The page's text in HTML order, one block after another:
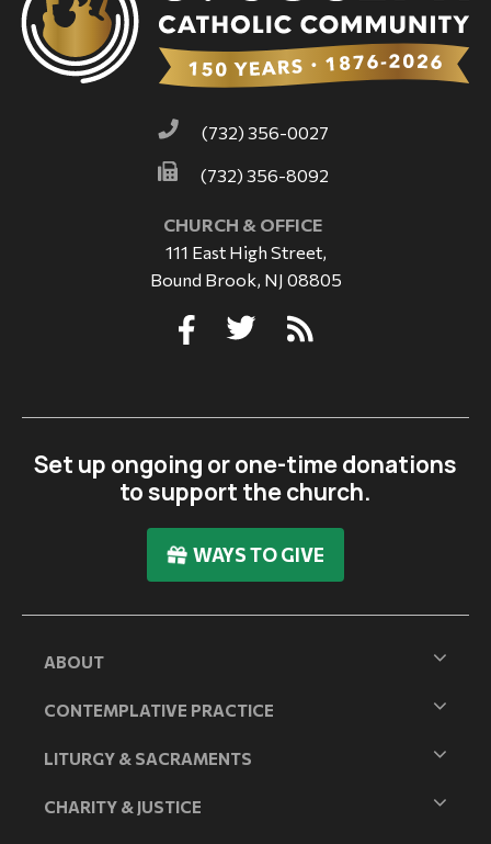
(732) 356-0027
(732) 356-8092
CHURCH & OFFICE
111 East High Street,
Bound Brook, NJ 08805
Set up ongoing or one-time donations
to support the church.
WAYS TO GIVE
ABOUT
CONTEMPLATIVE PRACTICE
LITURGY & SACRAMENTS
CHARITY & JUSTICE